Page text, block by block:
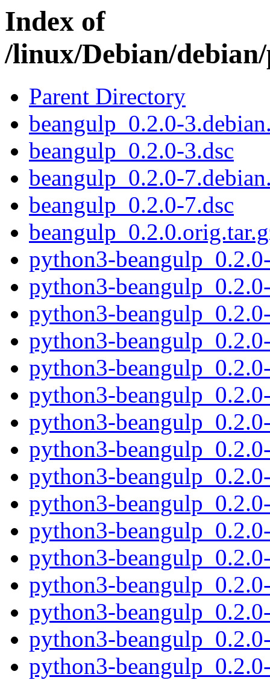
Index of
/linux/Debian/
Parent Directory
beangulp_0.2.0-
beangulp_0.2.0-3.dsc
beangulp_0.2.0-
beangulp_0.2.0-7.dsc
python3-
python3-
python3-
python3-
python3-
python3-
python3-
python3-
python3-
python3-
python3-
python3-
python3-
python3-
python3-
python3-